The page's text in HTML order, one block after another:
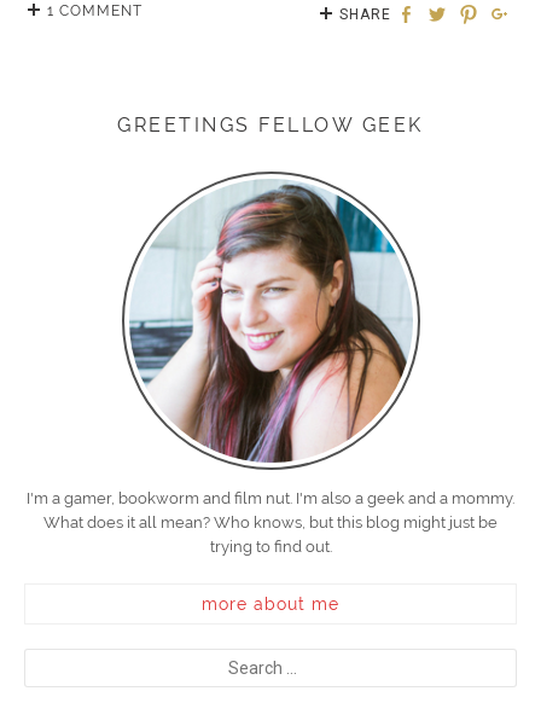
1 COMMENT SHARE
GREETINGS FELLOW GEEK
I'm a gamer, bookworm and film nut. I'm also a geek and a mommy.
What does it all mean? Who knows, but this blog might just be
trying to find out.
more about me